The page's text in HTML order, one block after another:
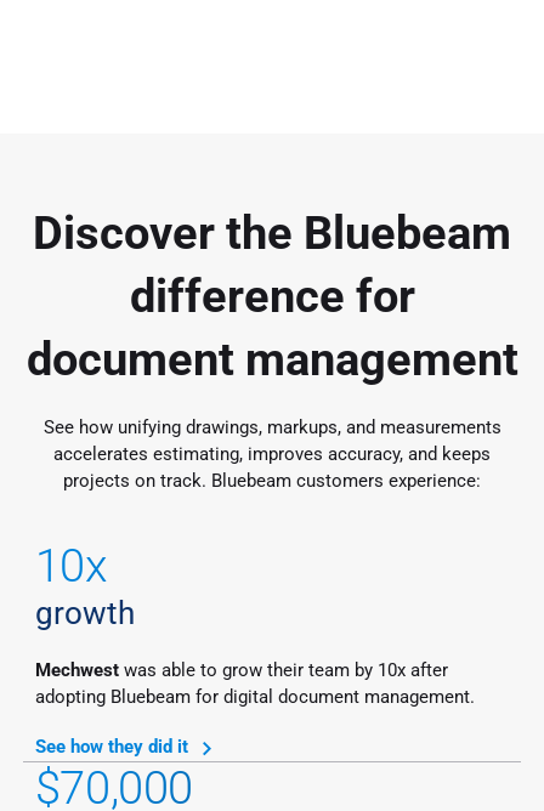
Discover the Bluebeam
difference for
document management
See how unifying drawings, markups, and measurements
accelerates estimating, improves accuracy, and keeps
projects on track. Bluebeam customers experience:
10x
growth
Mechwestwas able to grow their team by 10x after
adopting Bluebeam for digital document management.
See how they did it
$70,000